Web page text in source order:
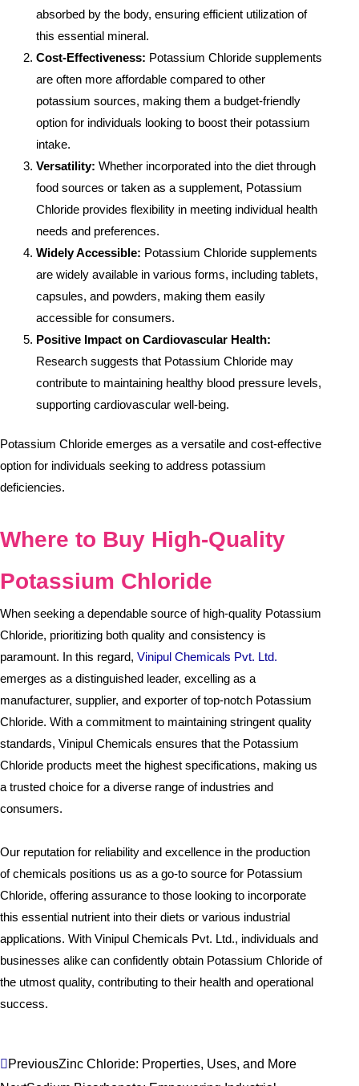
absorbed by the body, ensuring efficient utilization of
this essential mineral.
Cost-Effectiveness: Potassium Chloride supplements
are often more affordable compared to other
potassium sources, making them a budget-friendly
option for individuals looking to boost their potassium
intake.
Versatility: Whether incorporated into the diet through
food sources or taken as a supplement, Potassium
Chloride provides flexibility in meeting individual health
needs and preferences.
Widely Accessible: Potassium Chloride supplements
are widely available in various forms, including tablets,
capsules, and powders, making them easily
accessible for consumers.
Positive Impact on Cardiovascular Health:
Research suggests that Potassium Chloride may
contribute to maintaining healthy blood pressure levels,
supporting cardiovascular well-being.
Potassium Chloride emerges as a versatile and cost-effective
option for individuals seeking to address potassium
deficiencies.
Where to Buy High-Quality
Potassium Chloride
When seeking a dependable source of high-quality Potassium
Chloride, prioritizing both quality and consistency is
paramount. In this regard, Vinipul Chemicals Pvt. Ltd.
emerges as a distinguished leader, excelling as a
manufacturer, supplier, and exporter of top-notch Potassium
Chloride. With a commitment to maintaining stringent quality
standards, Vinipul Chemicals ensures that the Potassium
Chloride products meet the highest specifications, making us
a trusted choice for a diverse range of industries and
consumers.
Our reputation for reliability and excellence in the production
of chemicals positions us as a go-to source for Potassium
Chloride, offering assurance to those looking to incorporate
this essential nutrient into their diets or various industrial
applications. With Vinipul Chemicals Pvt. Ltd., individuals and
businesses alike can confidently obtain Potassium Chloride of
the utmost quality, contributing to their health and operational
success.
Prev
PreviousZinc Chloride: Properties, Uses, and More
Next